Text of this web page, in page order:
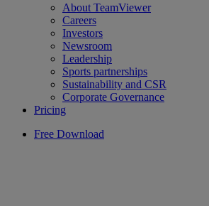
About TeamViewer
Careers
Investors
Newsroom
Leadership
Sports partnerships
Sustainability and CSR
Corporate Governance
Pricing
Free Download